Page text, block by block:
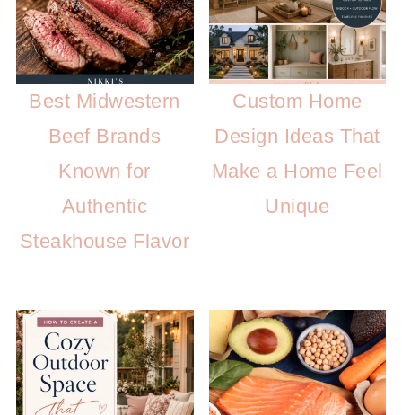
Best Midwestern
Beef Brands
Known for
Authentic
Steakhouse Flavor
Custom Home
Design Ideas That
Make a Home Feel
Unique